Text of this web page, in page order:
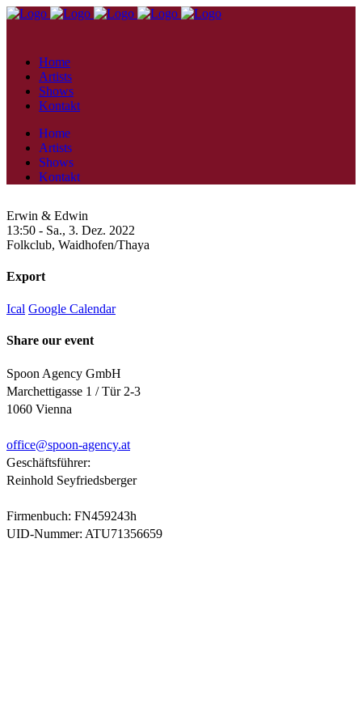
Home
Artists
Shows
Kontakt
Home
Artists
Shows
Kontakt
Erwin & Edwin
13:50 - Sa., 3. Dez. 2022
Folkclub, Waidhofen/Thaya
Export
Ical Google Calendar
Share our event
Spoon Agency GmbH
Marchettigasse 1 / Tür 2-3
1060 Vienna
office@spoon-agency.at
Geschäftsführer:
Reinhold Seyfriedsberger
Firmenbuch: FN459243h
UID-Nummer: ATU71356659